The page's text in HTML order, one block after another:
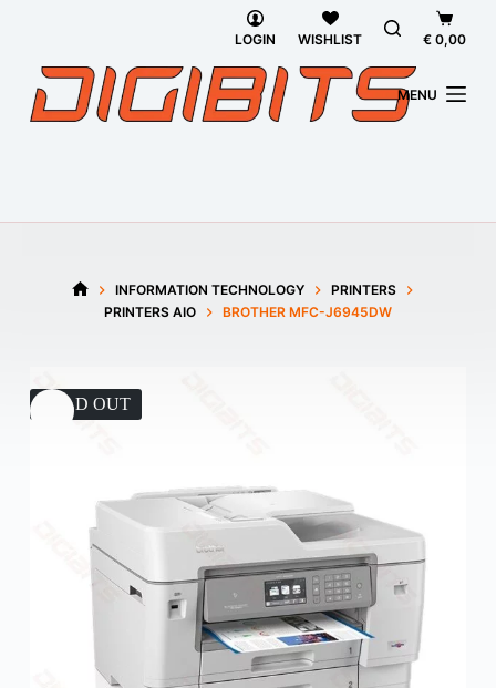
LOGIN WISHLIST
cart
€ 0,00
MENU
HOME
INFORMATION TECHNOLOGY
PRINTERS
PRINTERS AIO
BROTHER MFC-J6945DW
SOLD OUT